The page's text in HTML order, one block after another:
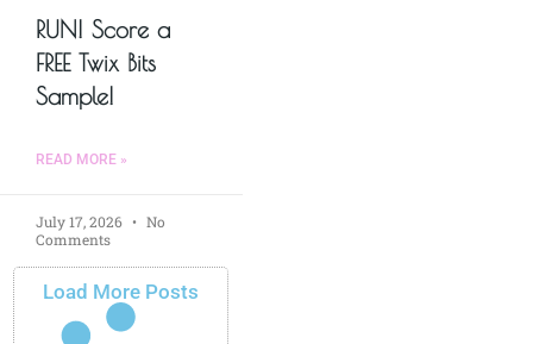
RUN! Score a
FREE Twix Bits
Sample!
READ MORE »
July 17, 2026
No
Comments
Load More Posts